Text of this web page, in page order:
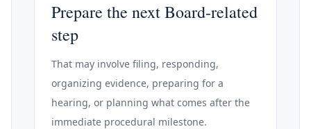
Prepare the next Board-related
step
That may involve filing, responding,
organizing evidence, preparing for a
hearing, or planning what comes after the
immediate procedural milestone.